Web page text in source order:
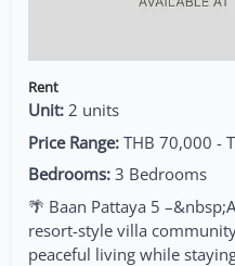
Rent
Unit: 2 units
Price Range: THB 70,000 -
Bedrooms: 3 Bedrooms
🌴 Baan Pattaya 5
resort-style villa
peaceful living while